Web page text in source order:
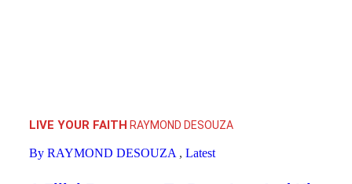
LIVE YOUR FAITH RAYMOND DESOUZA
By RAYMOND DESOUZA , Latest